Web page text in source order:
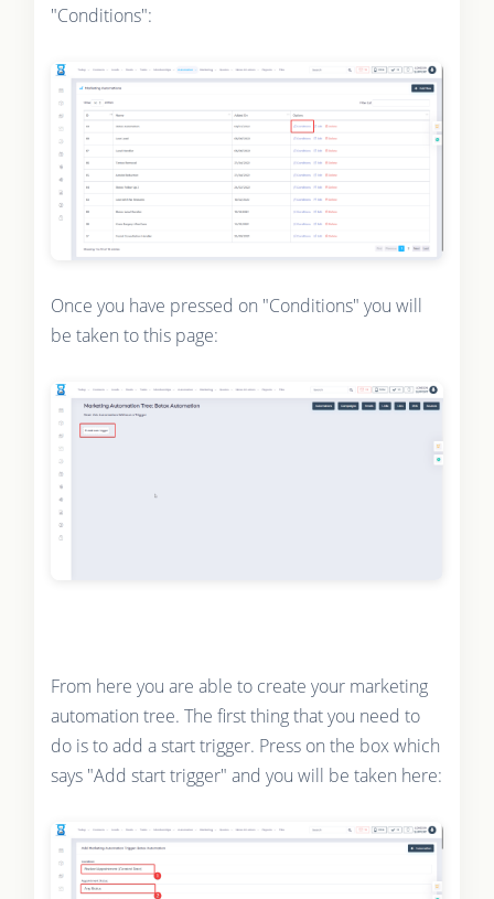
"Conditions":
Once you have pressed on "Conditions" you will
be taken to this page:
From here you are able to create your marketing
automation tree. The first thing that you need to
do is to add a start trigger. Press on the box which
says "Add start trigger" and you will be taken here: